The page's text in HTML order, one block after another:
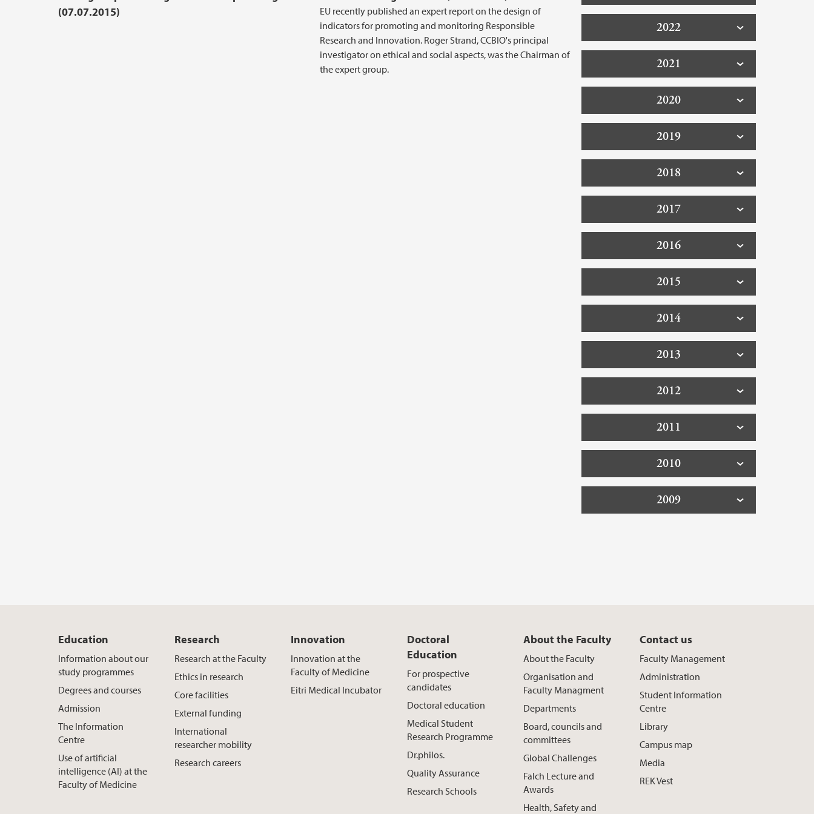
(07.07.2015)
EU recently published an expert report on the design of
indicators for promoting and monitoring Responsible
Research and Innovation. Roger Strand, CCBIO's principal
investigator on ethical and social aspects, was the Chairman of
the expert group.
2022
2021
2020
2019
2018
2017
2016
2015
2014
2013
2012
2011
2010
2009
Education
Information about our
study programmes
Degrees and courses
Admission
The Information
Centre
Use of artificial
intelligence (AI) at the
Faculty of Medicine
Research
Research at the Faculty
Ethics in research
Core facilities
External funding
International
researcher mobility
Research careers
Innovation
Innovation at the
Faculty of Medicine
Eitri Medical Incubator
Doctoral
Education
For prospective
candidates
Doctoral education
Medical Student
Research Programme
Dr.philos.
Quality Assurance
Research Schools
About the Faculty
About the Faculty
Organisation and
Faculty Managment
Departments
Board, councils and
committees
Global Challenges
Falch Lecture and
Awards
Health, Safety and
Contact us
Faculty Management
Administration
Student Information
Centre
Library
Campus map
Media
REK Vest